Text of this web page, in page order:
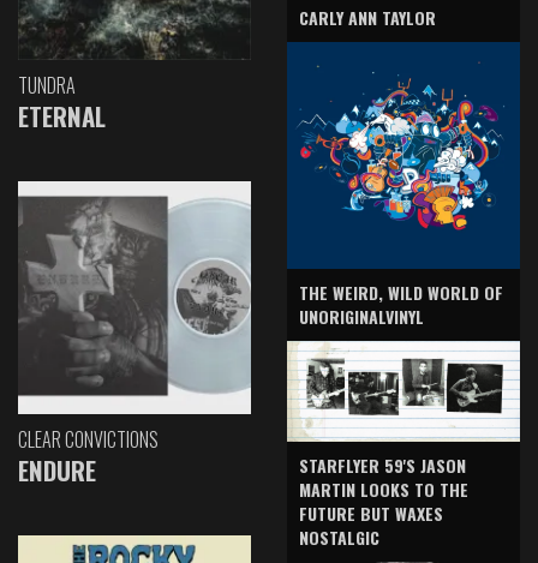
TUNDRA
ETERNAL
CLEAR CONVICTIONS
ENDURE
CARLY ANN TAYLOR
THE WEIRD, WILD WORLD OF
UNORIGINALVINYL
STARFLYER 59'S JASON
MARTIN LOOKS TO THE
FUTURE BUT WAXES
NOSTALGIC